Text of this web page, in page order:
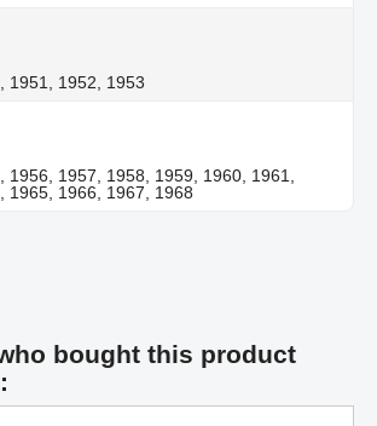
1951, 1952, 1953
1956, 1957, 1958, 1959, 1960, 1961,
1965, 1966, 1967, 1968
bought this product